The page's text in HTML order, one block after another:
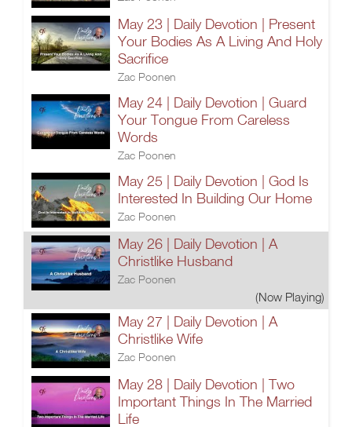
May 23 | Daily Devotion | Present
Your Bodies As A Living And Holy
Sacrifice
Zac Poonen
May 24 | Daily Devotion | Guard
Your Tongue From Careless
Words
Zac Poonen
May 25 | Daily Devotion | God Is
Interested In Building Our Home
Zac Poonen
May 26 | Daily Devotion | A
Christlike Husband
Zac Poonen
(Now Playing)
May 27 | Daily Devotion | A
Christlike Wife
Zac Poonen
May 28 | Daily Devotion | Two
Important Things In The Married
Life